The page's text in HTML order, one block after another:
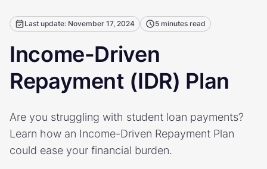
Last update: November 17, 2024 5 minutes read
Income-Driven
Repayment (IDR) Plan
Are you struggling with student loan payments?
Learn how an Income-Driven Repayment Plan
could ease your financial burden.